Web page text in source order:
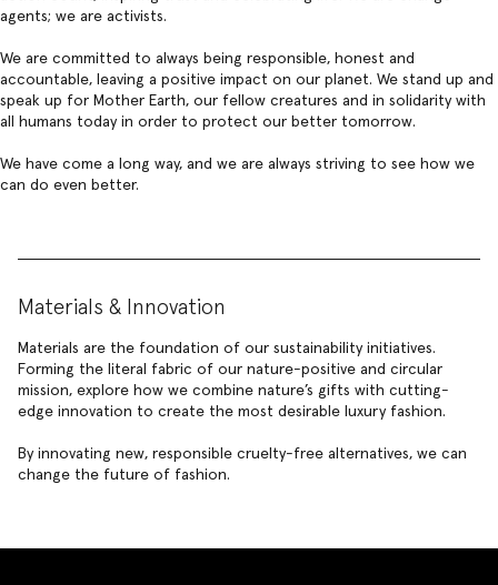
agents; we are activists.
We are committed to always being responsible, honest and
accountable, leaving a positive impact on our planet. We stand up and
speak up for Mother Earth, our fellow creatures and in solidarity with
all humans today in order to protect our better tomorrow.
We have come a long way, and we are always striving to see how we
can do even better.
Materials & Innovation
Materials are the foundation of our sustainability initiatives.
Forming the literal fabric of our nature-positive and circular
mission, explore how we combine nature’s gifts with cutting-
edge innovation to create the most desirable luxury fashion.
By innovating new, responsible cruelty-free alternatives, we can
change the future of fashion.